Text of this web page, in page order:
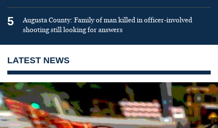
5
Augusta County: Family of man killed in officer-involved
shooting still looking for answers
LATEST NEWS